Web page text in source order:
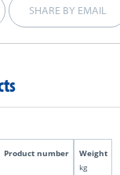
SHARE BY EMAIL
Product number
Weight
kg